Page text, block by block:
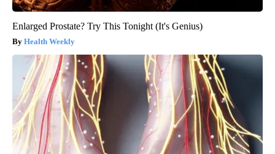
Enlarged Prostate? Try This Tonight (It's Genius)
Health Weekly